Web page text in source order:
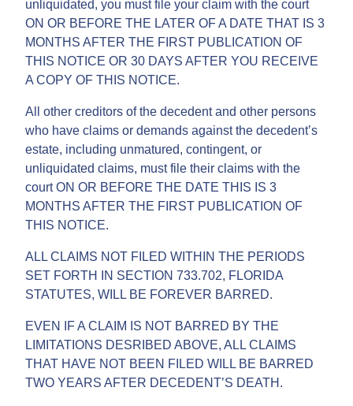
unliquidated, you must file your claim with the court
ON OR BEFORE THE LATER OF A DATE THAT IS 3
MONTHS AFTER THE FIRST PUBLICATION OF
THIS NOTICE OR 30 DAYS AFTER YOU RECEIVE
A COPY OF THIS NOTICE.
All other creditors of the decedent and other persons
who have claims or demands against the decedent’s
estate, including unmatured, contingent, or
unliquidated claims, must file their claims with the
court ON OR BEFORE THE DATE THIS IS 3
MONTHS AFTER THE FIRST PUBLICATION OF
THIS NOTICE.
ALL CLAIMS NOT FILED WITHIN THE PERIODS
SET FORTH IN SECTION 733.702, FLORIDA
STATUTES, WILL BE FOREVER BARRED.
EVEN IF A CLAIM IS NOT BARRED BY THE
LIMITATIONS DESRIBED ABOVE, ALL CLAIMS
THAT HAVE NOT BEEN FILED WILL BE BARRED
TWO YEARS AFTER DECEDENT’S DEATH.